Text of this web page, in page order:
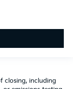
closing, including